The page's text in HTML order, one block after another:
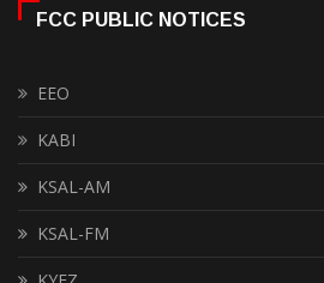
FCC PUBLIC NOTICES
EEO
KABI
KSAL-AM
KSAL-FM